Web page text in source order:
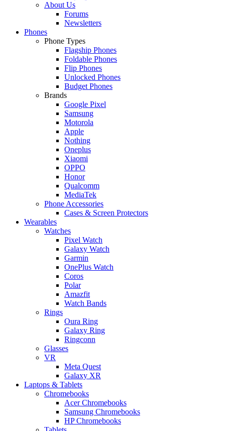
About Us
Forums
Newsletters
Phones
Phone Types
Flagship Phones
Foldable Phones
Flip Phones
Unlocked Phones
Budget Phones
Brands
Google Pixel
Samsung
Motorola
Apple
Nothing
Oneplus
Xiaomi
OPPO
Honor
Qualcomm
MediaTek
Phone Accessories
Cases & Screen Protectors
Wearables
Watches
Pixel Watch
Galaxy Watch
Garmin
OnePlus Watch
Coros
Polar
Amazfit
Watch Bands
Rings
Oura Ring
Galaxy Ring
Ringconn
Glasses
VR
Meta Quest
Galaxy XR
Laptops & Tablets
Chromebooks
Acer Chromebooks
Samsung Chromebooks
HP Chromebooks